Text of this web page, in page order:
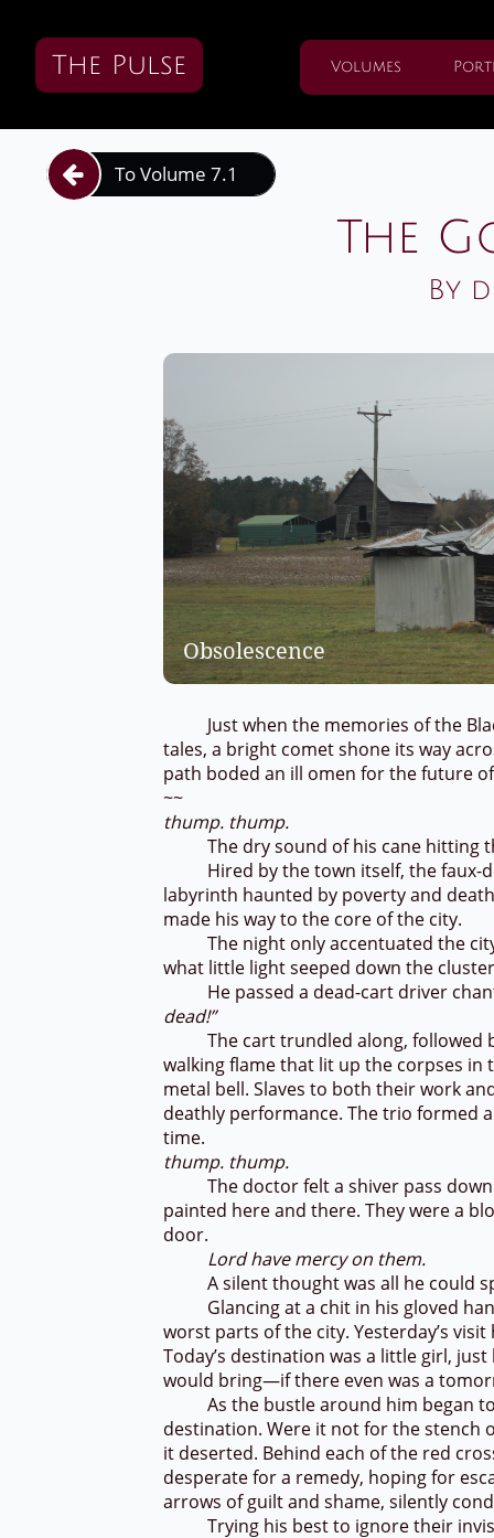
The Pulse Volumes
The
By
To Volume 7.1

Obsolescence
Just when the memories of the
tales, a bright comet shone its way
path boded an ill omen for the future
~~
thump. thump.
The dry sound of his cane hitting
Hired by the town itself, the faux-
labyrinth haunted by poverty and
made his way to the core of the city.
The night only accentuated the
what little light seeped down the
He passed a dead-cart driver
dead!”
The cart trundled along, followed
walking flame that lit up the corpses
metal bell. Slaves to both their work
deathly performance. The trio formed
time.
thump. thump.
The doctor felt a shiver pass down
painted here and there. They were a
door.
Lord have mercy on them.
A silent thought was all he could
Glancing at a chit in his gloved
worst parts of the city. Yesterday’s
Today’s destination was a little girl,
would bring—if there even was a
As the bustle around him began to
destination. Were it not for the stench
it deserted. Behind each of the red
desperate for a remedy, hoping for
arrows of guilt and shame, silently
Trying his best to ignore their